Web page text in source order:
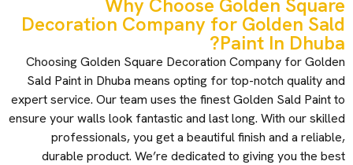
Decoration Company for Golden Sald
Paint In Dhuba?
Choosing Golden Square Decoration Company for Golden
Sald Paint in Dhuba means opting for top-notch quality and
expert service. Our team uses the finest Golden Sald Paint to
ensure your walls look fantastic and last long. With our skilled
professionals, you get a beautiful finish and a reliable,
durable product. We’re dedicated to giving you the best